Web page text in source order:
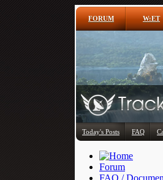
FORUM W:ET
Today's Posts FAQ
Forum
FAQ /